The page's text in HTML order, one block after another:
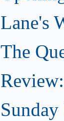
Lane's
The